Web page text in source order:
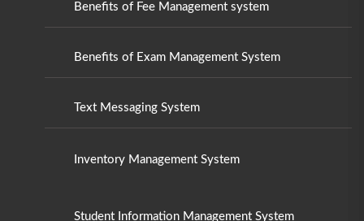
Benefits of Fee Management system
Benefits of Exam Management System
Text Messaging System
Inventory Management System
Student Information Management System